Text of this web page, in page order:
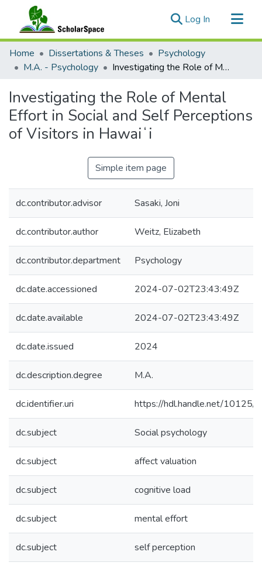
Log In (current)
Communities & Collections
All of ScholarSpace
Home Dissertations & Theses
Psychology
M.A. - Psychology
Investigating the Role of Mental Effort in Social and Self Perceptions of Visitors in Hawaiʻi
Investigating the Role of Mental
Effort in Social and Self Perceptions
of Visitors in Hawaiʻi
Simple item page
dc.contributor.advisor Sasaki, Joni
dc.contributor.author Weitz, Elizabeth
dc.contributor.department Psychology
dc.date.accessioned 2024-07-02T23:43:49Z
dc.date.available 2024-07-02T23:43:49Z
dc.date.issued 2024
dc.description.degree M.A.
dc.identifier.uri https://hdl.handle.net/10125/
dc.subject Social psychology
dc.subject affect valuation
dc.subject cognitive load
dc.subject mental effort
dc.subject self perception